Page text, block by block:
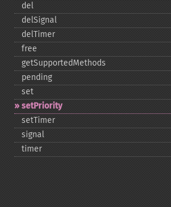
del
delSignal
delTimer
free
getSupportedMethods
pending
set
setPriority
setTimer
signal
timer